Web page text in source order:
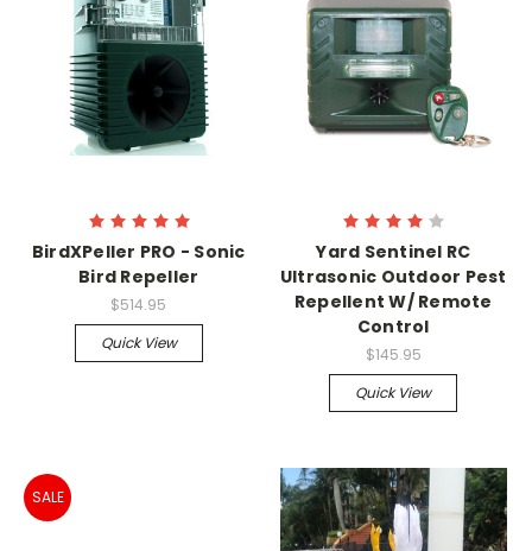
BirdXPeller PRO - Sonic
Bird Repeller
$514.95
Quick View
Yard Sentinel RC
Ultrasonic Outdoor Pest
Repellent W/ Remote
Control
$145.95
Quick View
SALE